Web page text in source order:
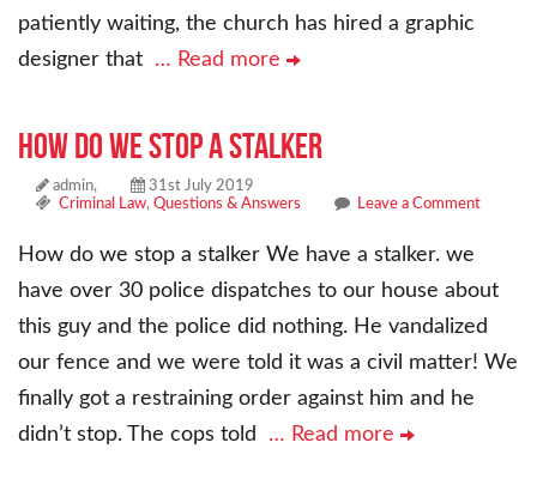
patiently waiting, the church has hired a graphic
designer that … Read more
How do we stop a stalker
admin,
31st July 2019
Criminal Law, Questions & Answers Leave a Comment
How do we stop a stalker We have a stalker. we
have over 30 police dispatches to our house about
this guy and the police did nothing. He vandalized
our fence and we were told it was a civil matter! We
finally got a restraining order against him and he
didn’t stop. The cops told … Read more